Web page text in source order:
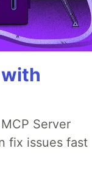
Server
fix issues fast